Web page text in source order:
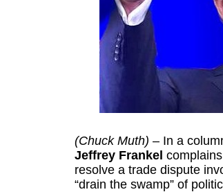
(Chuck Muth) – In a
Jeffrey Frankel
resolve a trade dispute
“drain the swamp” of